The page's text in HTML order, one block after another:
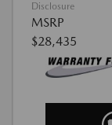
Disclosure
MSRP
$28,435